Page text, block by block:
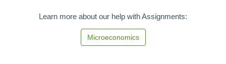
Learn more about our help with Assignments:
Microeconomics